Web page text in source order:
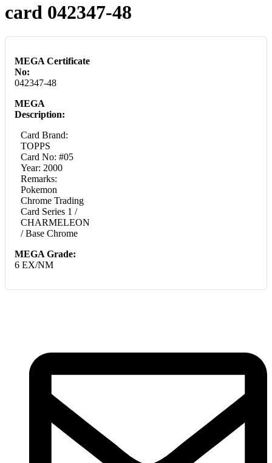
card 042347-48
MEGA Certificate
No:
042347-48
MEGA
Description:
Card Brand:
TOPPS
Card No: #05
Year: 2000
Remarks:
Pokemon
Chrome Trading
Card Series 1 /
CHARMELEON
/ Base Chrome
MEGA Grade:
6 EX/NM